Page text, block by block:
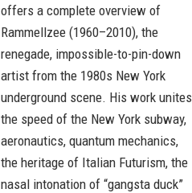
offers a complete overview of
Rammellzee (1960–2010), the
renegade, impossible-to-pin-down
artist from the 1980s New York
underground scene. His work unites
the speed of the New York subway,
aeronautics, quantum mechanics,
the heritage of Italian Futurism, the
nasal intonation of “gangsta duck”